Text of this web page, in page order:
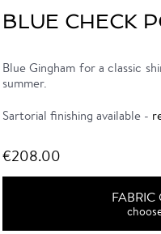
BLUE CHECK
Blue Gingham for a classic
summer.
Sartorial finishing available -
€208.00
FABRIC